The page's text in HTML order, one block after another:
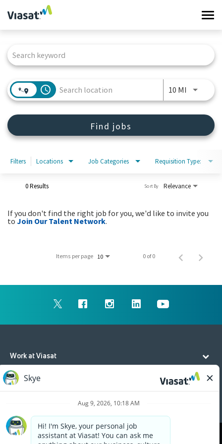
Work at Viasat
Life at Viasat
Sign in
access_time 10 MI Use
Find jobs
Filters Locations Job Categories Requisition Type:
0 Results Relevance
Sort By
If you don't find the right job for you, we'd like to invite you
toJoin Our Talent Network.
Items per page 10 0 of 0
Work at Viasat
Life at Viasat